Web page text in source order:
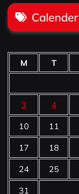
Calender
M T
3 4
10 11
17 18
24 25
31